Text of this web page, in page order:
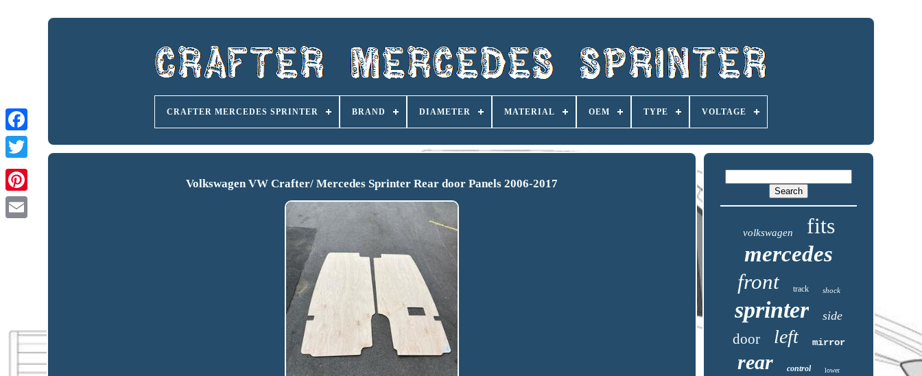
CRAFTER MERCEDES SPRINTER BRAND DIAMETER MATERIAL OEM TYPE VOLTAGE
Volkswagen VW Crafter/ Mercedes Sprinter Rear door Panels 2006-2017
volkswagen
fits
mercedes
front track shock
sprinter side
door left mirror
rear control lower